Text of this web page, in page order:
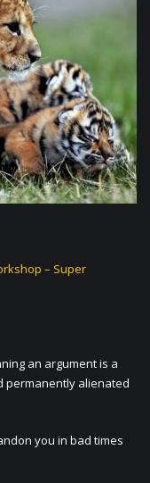
– Super
an argument is a
permanently alienated
you in bad times